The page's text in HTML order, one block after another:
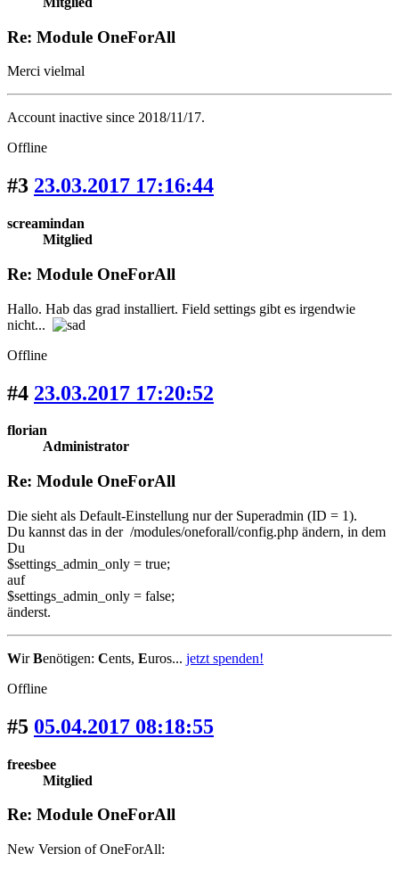
Re: Module OneForAll
Merci vielmal
Account inactive since 2018/11/17.
Offline
#3 23.03.2017 17:16:44
screamindan
Mitglied
Re: Module OneForAll
Hallo. Hab das grad installiert. Field settings gibt es irgendwie
nicht...
Offline
#4 23.03.2017 17:20:52
florian
Administrator
Re: Module OneForAll
Die sieht als Default-Einstellung nur der Superadmin (ID = 1).
Du kannst das in der /modules/oneforall/config.php ändern, in dem
Du
$settings_admin_only = true;
auf
$settings_admin_only = false;
änderst.
WirBenötigen: Cents, Euros... jetzt spenden!
Offline
#5 05.04.2017 08:18:55
freesbee
Mitglied
Re: Module OneForAll
New Version of OneForAll: